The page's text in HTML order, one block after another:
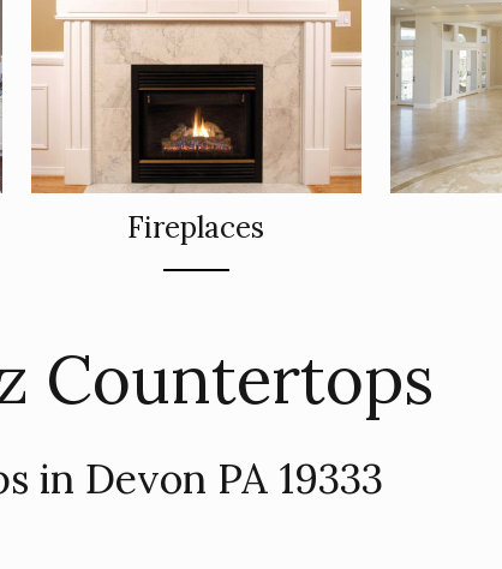
Fireplaces
Countertops
in Devon PA 19333